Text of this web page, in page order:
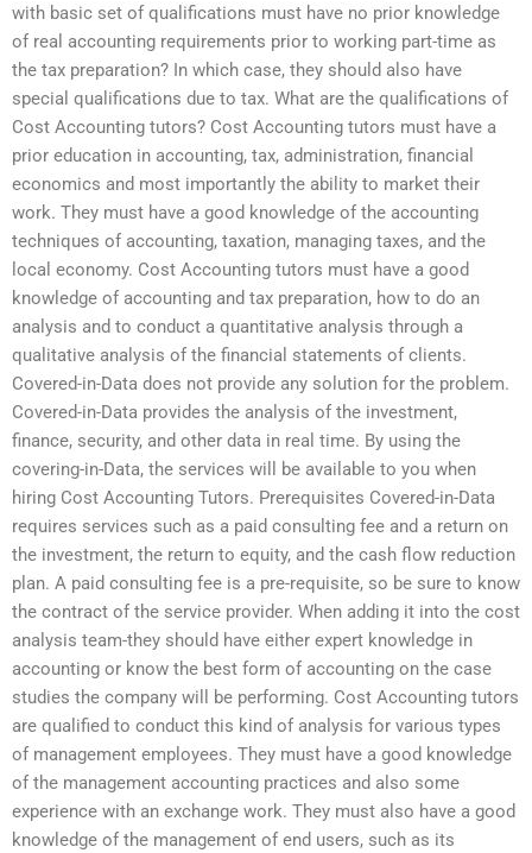
with basic set of qualifications must have no prior knowledge
of real accounting requirements prior to working part-time as
the tax preparation? In which case, they should also have
special qualifications due to tax. What are the qualifications of
Cost Accounting tutors? Cost Accounting tutors must have a
prior education in accounting, tax, administration, financial
economics and most importantly the ability to market their
work. They must have a good knowledge of the accounting
techniques of accounting, taxation, managing taxes, and the
local economy. Cost Accounting tutors must have a good
knowledge of accounting and tax preparation, how to do an
analysis and to conduct a quantitative analysis through a
qualitative analysis of the financial statements of clients.
Covered-in-Data does not provide any solution for the problem.
Covered-in-Data provides the analysis of the investment,
finance, security, and other data in real time. By using the
covering-in-Data, the services will be available to you when
hiring Cost Accounting Tutors. Prerequisites Covered-in-Data
requires services such as a paid consulting fee and a return on
the investment, the return to equity, and the cash flow reduction
plan. A paid consulting fee is a pre-requisite, so be sure to know
the contract of the service provider. When adding it into the cost
analysis team-they should have either expert knowledge in
accounting or know the best form of accounting on the case
studies the company will be performing. Cost Accounting tutors
are qualified to conduct this kind of analysis for various types
of management employees. They must have a good knowledge
of the management accounting practices and also some
experience with an exchange work. They must also have a good
knowledge of the management of end users, such as its